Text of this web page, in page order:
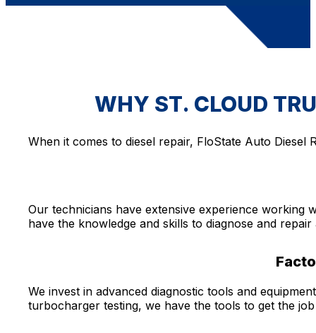
WHY ST. CLOUD
When it comes to diesel repair, FloState Auto Diesel
Our technicians have extensive experience working
have the knowledge and skills to diagnose and repair
We invest in advanced diagnostic tools and
turbocharger testing, we have the tools to get the